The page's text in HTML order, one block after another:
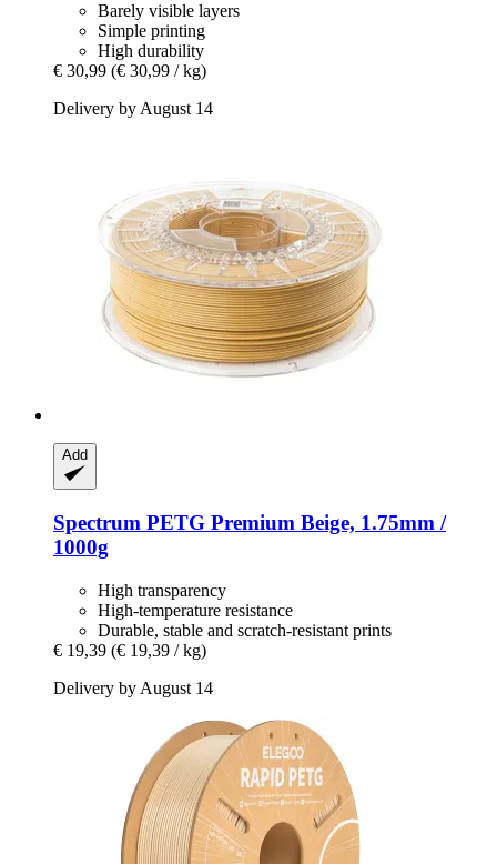
Barely visible layers
Simple printing
High durability
€ 30,99 (€ 30,99 / kg)
Delivery by August 14
Add
Spectrum PETG Premium Beige, 1.75mm /
1000g
High transparency
High-temperature resistance
Durable, stable and scratch-resistant prints
€ 19,39 (€ 19,39 / kg)
Delivery by August 14